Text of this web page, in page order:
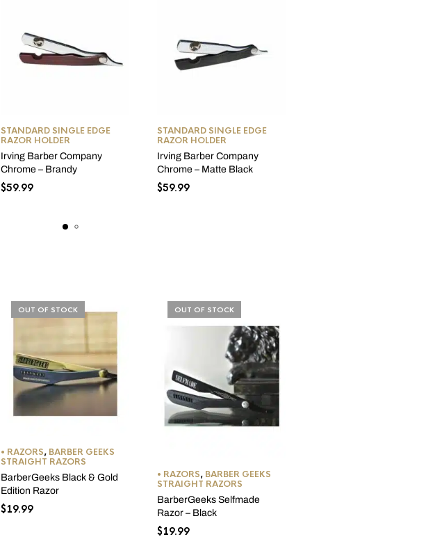
STANDARD SINGLE EDGE
RAZOR HOLDER
Irving Barber Company
Chrome – Brandy
$59.99
STANDARD SINGLE EDGE
RAZOR HOLDER
Irving Barber Company
Chrome – Matte Black
$59.99
OUT OF STOCK
• RAZORS, BARBER GEEKS
STRAIGHT RAZORS
BarberGeeks Black & Gold
Edition Razor
$19.99
OUT OF STOCK
• RAZORS, BARBER GEEKS
STRAIGHT RAZORS
BarberGeeks Selfmade
Razor – Black
$19.99